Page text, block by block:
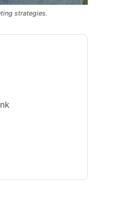
strategies.